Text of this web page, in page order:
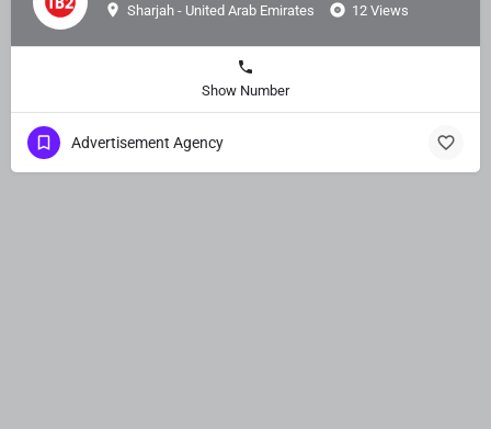
Sharjah - United Arab Emirates 12 Views
Show Number
Advertisement Agency